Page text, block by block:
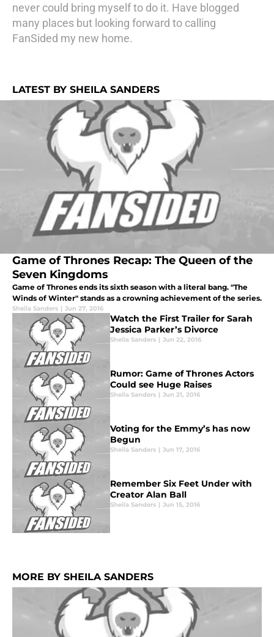
never could bring myself to do it. Have blogged
many places but looking forward to calling
FanSided my new home.
LATEST BY SHEILA SANDERS
Game of Thrones Recap: The Queen of the
Seven Kingdoms
Game of Thrones ends its sixth season with a literal bang. "The
Winds of Winter" stands as a crowning achievement of the series.
Sheila Sanders | Jun 27, 2016
Watch the First Trailer for Sarah
Jessica Parker’s Divorce
Sheila Sanders | Jun 22, 2016
Rumor: Game of Thrones Actors
Could see Huge Raises
Sheila Sanders | Jun 21, 2016
Voting for the Emmy’s has now
Begun
Sheila Sanders | Jun 17, 2016
Remember Six Feet Under with
Creator Alan Ball
Sheila Sanders | Jun 15, 2016
MORE BY SHEILA SANDERS